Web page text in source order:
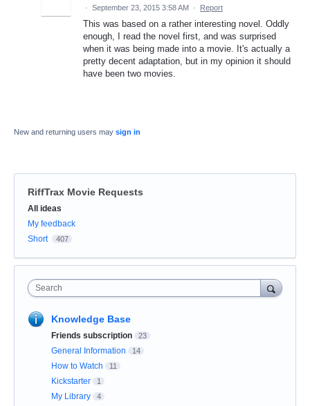
· September 23, 2015 3:58 AM · Report
This was based on a rather interesting novel. Oddly
enough, I read the novel first, and was surprised
when it was being made into a movie. It's actually a
pretty decent adaptation, but in my opinion it should
have been two movies.
New and returning users may sign in
RiffTrax Movie Requests
Categories
All ideas
My feedback
Short
407
Search
Knowledge Base
Friends subscription 23
General Information 14
How to Watch 11
Kickstarter 1
My Library 4